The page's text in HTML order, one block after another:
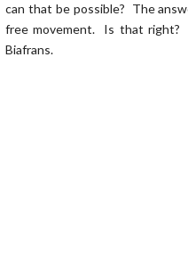
can that be possible? The
free movement. Is that right?
Biafrans.